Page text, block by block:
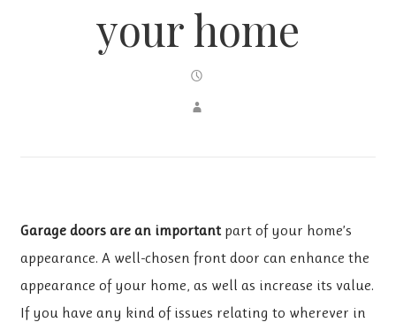
your home
Garage doors are an important part of your home’s
appearance. A well-chosen front door can enhance the
appearance of your home, as well as increase its value.
If you have any kind of issues relating to wherever in